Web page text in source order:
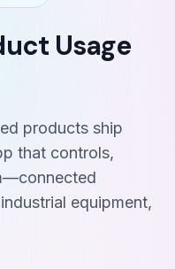
Usage
products ship
that controls,
equipment,